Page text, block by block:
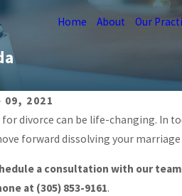
Home About Our
09, 2021
for divorce can be life-changing. In
forward dissolving your
a consultation with our
at (305) 853-9161.
2026
FOR VIRTUAL